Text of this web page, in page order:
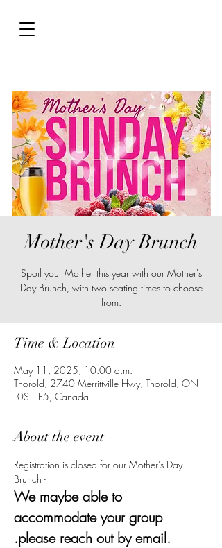
Mother's Day Brunch
Spoil your Mother this year with our Mother's
Day Brunch, with two seating times to choose
from.
Time & Location
May 11, 2025, 10:00 a.m.
Thorold, 2740 Merrittville Hwy, Thorold, ON
L0S 1E5, Canada
About the event
Registration is closed for our Mother's Day
Brunch -
We maybe able to
accommodate your group
.please reach out by email.